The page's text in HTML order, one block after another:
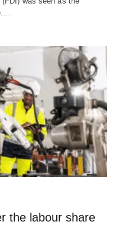
the labour share